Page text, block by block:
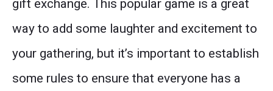
gift exchange. This popular game is a great
way to add some laughter and excitement to
your gathering, but it’s important to establish
some rules to ensure that everyone has a